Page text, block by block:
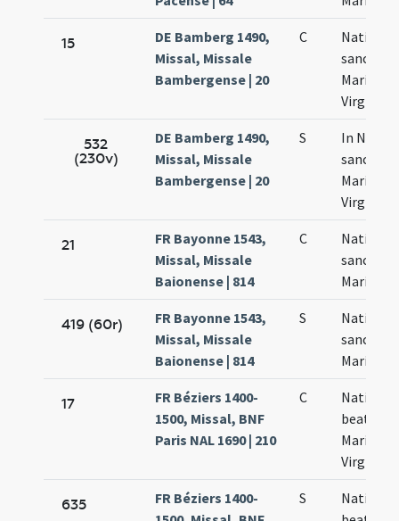
15
DE Bamberg 1490,
Missal, Missale
Bambergense | 20
C
Nativitas
sanctae
Mariae
Virginis
532
(230v)
DE Bamberg 1490,
Missal, Missale
Bambergense | 20
S
In
sanctae
Mariae
Virginis
21
FR Bayonne 1543,
Missal, Missale
Baionense | 814
C
Nativitas
sanctae
Mariae
419 (60r)
FR Bayonne 1543,
Missal, Missale
Baionense | 814
S
Nativitas
sanctae
Mariae
17
FR Béziers 1400-
1500, Missal, BNF
Paris NAL 1690 | 210
C
Nativitas
beatae
Mariae
Virginis
635
FR Béziers 1400-
S
Nativitas